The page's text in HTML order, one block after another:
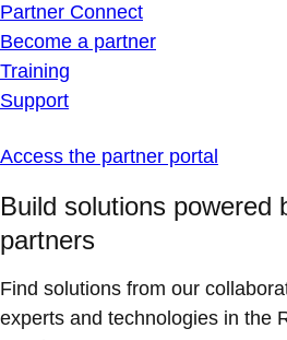
Partner Connect
Become a partner
Training
Support
Access the partner portal
Build solutions powered
partners
Find solutions from our
experts and technologies in the